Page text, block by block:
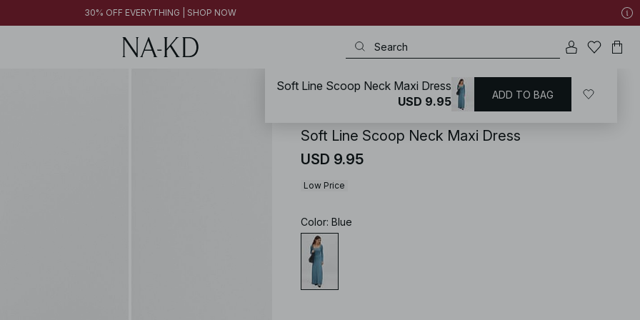
30% OFF EVERYTHING | SHOP NOW
Basic Dresses
Soft Line Scoop Neck Maxi Dress
USD 9.95
Low Price
Color: Blue
Soft Line Scoop Neck Maxi Dress
USD 9.95
ADD TO BAG